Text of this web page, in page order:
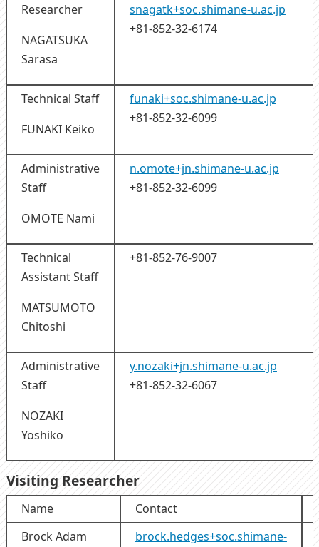
Researcher
NAGATSUKA
Sarasa
snagatk+soc.shimane-u.ac.jp
+81-852-32-6174
Technical Staff
FUNAKI Keiko
funaki+soc.shimane-u.ac.jp
+81-852-32-6099
Administrative
Staff
OMOTE Nami
n.omote+jn.shimane-u.ac.jp
+81-852-32-6099
Technical
Assistant Staff
MATSUMOTO
Chitoshi
+81-852-76-9007
Administrative
Staff
NOZAKI
Yoshiko
y.nozaki+jn.shimane-u.ac.jp
+81-852-32-6067
Visiting Researcher
Name Contact
Brock Adam
brock.hedges+soc.shimane-